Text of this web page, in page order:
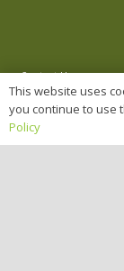
Contact Us
Hawgrip
This website uses
you continue to use
Policy